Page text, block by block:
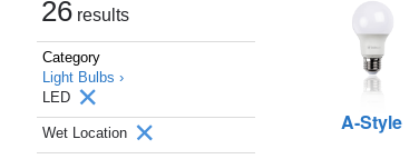
26 results
Category
Light Bulbs ›
LED
Wet Location A-Style